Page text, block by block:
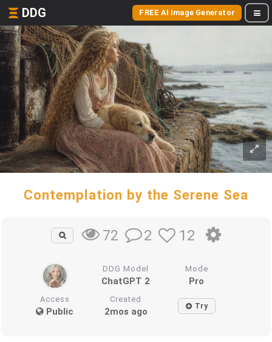
DDG FREE AI Image Generator
Contemplation by the Serene Sea
72 2 12
DDG Model
ChatGPT 2
Mode
Pro
Access
Public
Created
2mos ago Try